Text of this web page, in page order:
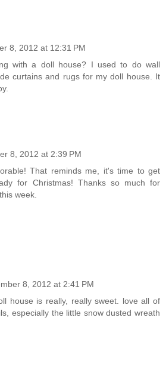
8, 2012 at 12:31 PM
with a doll house? I used to do wall
curtains and rugs for my doll house. It
8, 2012 at 2:39 PM
That reminds me, it's time to get
for Christmas! Thanks so much for
week.
8, 2012 at 2:41 PM
house is really, really sweet. love all of
especially the little snow dusted wreath